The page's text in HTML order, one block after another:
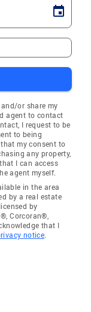
or share my
agent to contact
I request to be
to being
my consent to
any property,
I can access
agent myself.
in the area
by a real estate
by
Corcoran®,
that I
notice.